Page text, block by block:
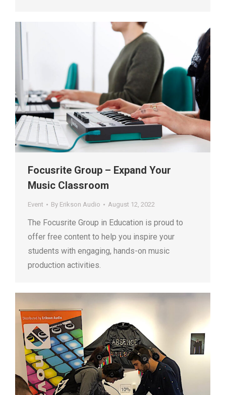
Focusrite Group – Expand Your
Music Classroom
Event By Erikson Audio August 12, 2022
The Focusrite Group in Education is proud to
offer free content to help you inspire your
students with engaging, hands-on music
production activities.